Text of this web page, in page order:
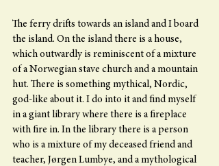
The ferry drifts towards an island and I board
the island. On the island there is a house,
which outwardly is reminiscent of a mixture
of a Norwegian stave church and a mountain
hut. There is something mythical, Nordic,
god-like about it. I do into it and find myself
in a giant library where there is a fireplace
with fire in. In the library there is a person
who is a mixture of my deceased friend and
teacher, Jørgen Lumbye, and a mythological